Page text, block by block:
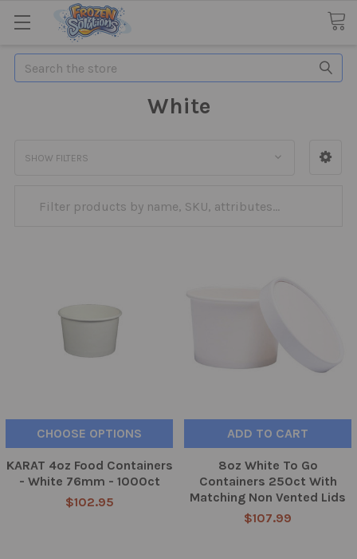
Search
White
SHOW FILTERS
CHOOSE OPTIONS
KARAT 4oz Food Containers
- White 76mm - 1000ct
$102.95
ADD TO CART
8oz White To Go
Containers 250ct With
Matching Non Vented Lids
$107.99